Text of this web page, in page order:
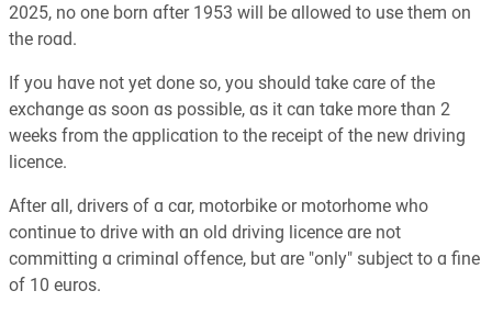
2025, no one born after 1953 will be allowed to use them on
the road.
If you have not yet done so, you should take care of the
exchange as soon as possible, as it can take more than 2
weeks from the application to the receipt of the new driving
licence.
After all, drivers of a car, motorbike or motorhome who
continue to drive with an old driving licence are not
committing a criminal offence, but are "only" subject to a fine
of 10 euros.